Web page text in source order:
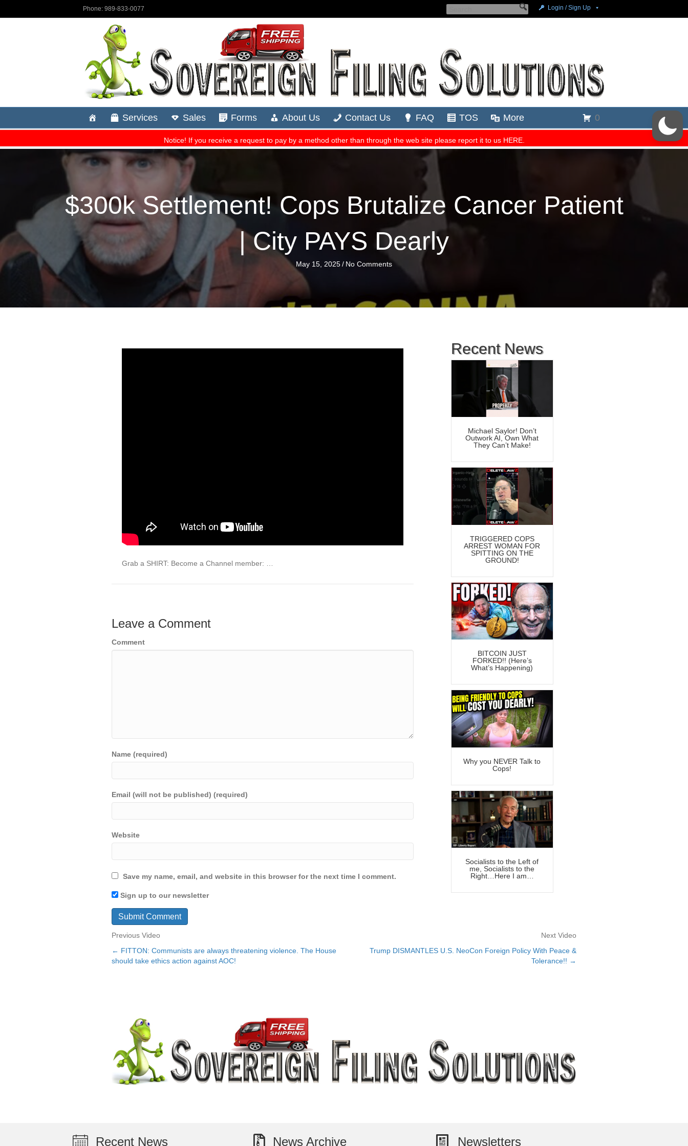
$300k Settlement! Cops Brutalize Cancer Patient
| City PAYS Dearly
May 15, 2025/ No Comments
Grab a SHIRT: Become a Channel member: …
Leave a Comment
Comment
Name (required)
Email (will not be published) (required)
Website
Save my name, email, and website in this browser for the next time I comment.
Sign up to our newsletter
Recent News
Michael Saylor! Don’t
Outwork AI, Own What
They Can’t Make!
TRIGGERED COPS
ARREST WOMAN FOR
SPITTING ON THE
GROUND!
BITCOIN JUST
FORKED!! (Here’s
What’s Happening)
Why you NEVER Talk to
Cops!
Socialists to the Left of
me, Socialists to the
Right…Here I am…
Previous Video Next Video
Posts
← FITTON: Communists are always threatening violence. The House
should take ethics action against AOC!
Trump DISMANTLES U.S. NeoCon Foreign Policy With Peace &
Tolerance!! →
Recent News News Archive Newsletters